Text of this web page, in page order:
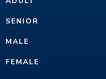
SENIOR
MALE
FEMALE